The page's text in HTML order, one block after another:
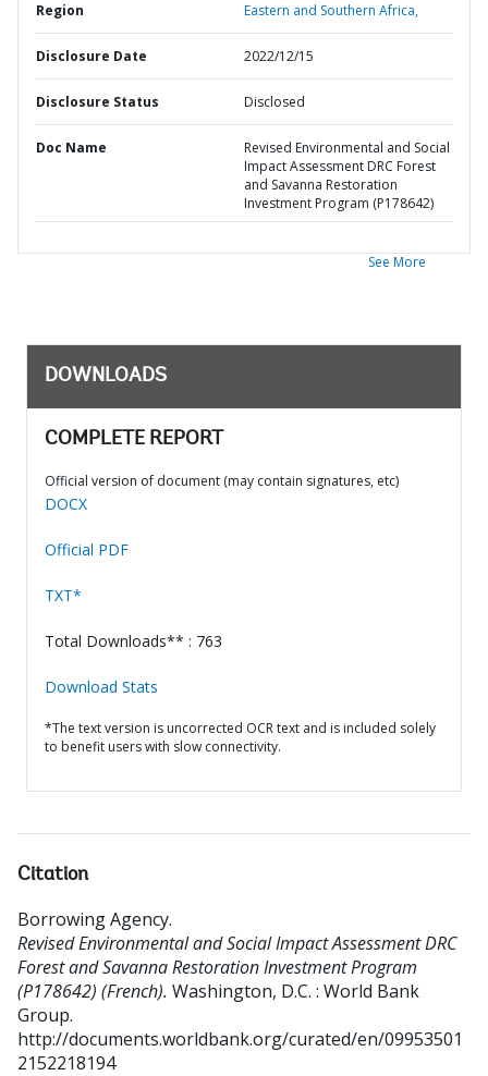
Region Eastern and Southern Africa,
Disclosure Date 2022/12/15
Disclosure Status Disclosed
Doc Name
Revised Environmental and Social
Impact Assessment DRC Forest
and Savanna Restoration
Investment Program (P178642)
See More
DOWNLOADS
COMPLETE REPORT
Official version of document (may contain signatures, etc)
DOCX
Official PDF
TXT*
Total Downloads** : 763
Download Stats
*The text version is uncorrected OCR text and is included solely
to benefit users with slow connectivity.
Citation
Borrowing Agency.
Revised Environmental and Social Impact Assessment DRC
Forest and Savanna Restoration Investment Program
(P178642) (French). Washington, D.C. : World Bank
Group.
http://documents.worldbank.org/curated/en/09953501
2152218194